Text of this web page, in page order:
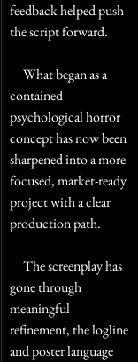
feedback helped push
the script forward.
contained
psychological horror
concept has now been
sharpened into a more
focused, market-ready
project with a clear
production path.
gone through
meaningful
refinement, the logline
and poster language